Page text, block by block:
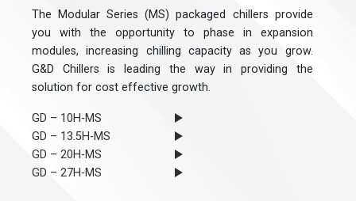
The Modular Series (MS) packaged chillers provide
you with the opportunity to phase in expansion
modules, increasing chilling capacity as you grow.
G&D Chillers is leading the way in providing the
solution for cost effective growth.
GD – 10H-MS
GD – 13.5H-MS
GD – 20H-MS
GD – 27H-MS